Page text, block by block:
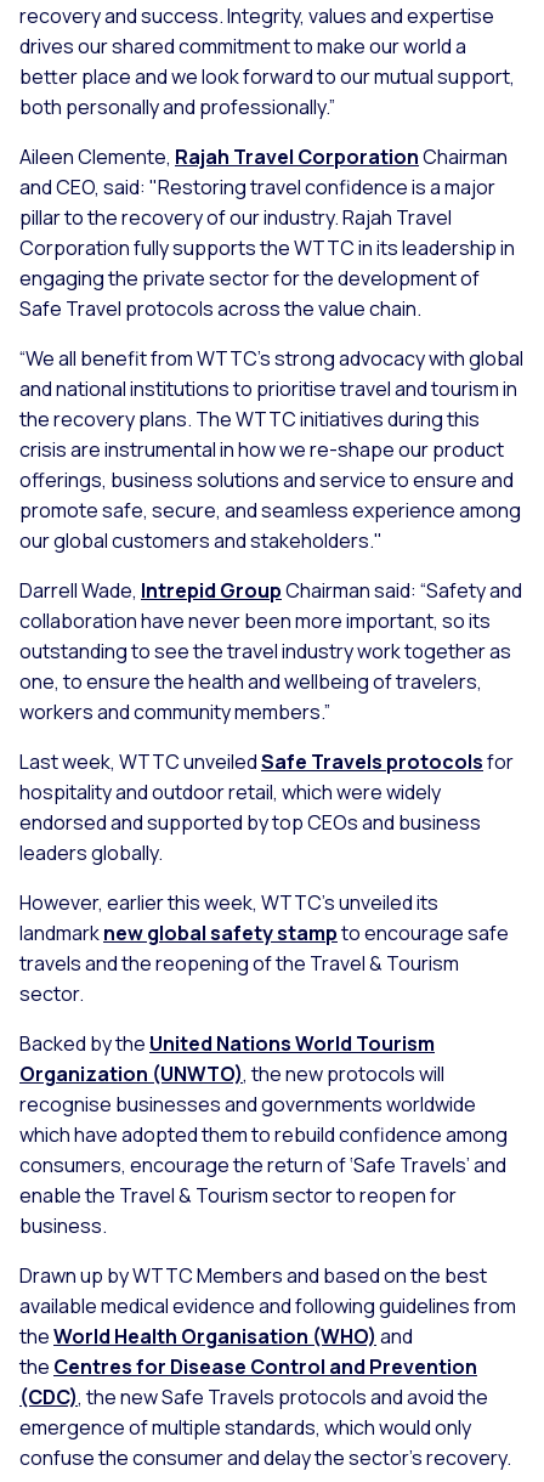
recovery and success. Integrity, values and expertise
drives our shared commitment to make our world a
better place and we look forward to our mutual support,
both personally and professionally.”
Aileen Clemente, Rajah Travel CorporationChairman
and CEO, said: "Restoring travel confidence is a major
pillar to the recovery of our industry. Rajah Travel
Corporation fully supports the WTTC in its leadership in
engaging the private sector for the development of
Safe Travel protocols across the value chain.
“We all benefit from WTTC's strong advocacy with global
and national institutions to prioritise travel and tourism in
the recovery plans. The WTTC initiatives during this
crisis are instrumental in how we re-shape our product
offerings, business solutions and service to ensure and
promote safe, secure, and seamless experience among
our global customers and stakeholders."
Darrell Wade, Intrepid GroupChairman said: “Safety and
collaboration have never been more important, so its
outstanding to see the travel industry work together as
one, to ensure the health and wellbeing of travelers,
workers and community members.”
Last week, WTTC unveiledSafe Travels protocolsfor
hospitality and outdoor retail, which were widely
endorsed and supported by top CEOs and business
leaders globally.
However, earlier this week, WTTC’s unveiled its
landmarknew global safety stampto encourage safe
travels and the reopening of the Travel & Tourism
sector.
Backed by the United Nations World Tourism
Organization (UNWTO), the new protocols will
recognise businesses and governments worldwide
which have adopted them to rebuild confidence among
consumers, encourage the return of ‘Safe Travels’ and
enable the Travel & Tourism sector to reopen for
business.
Drawn up by WTTC Members and based on the best
available medical evidence and following guidelines from
theWorld Health Organisation (WHO) and
the Centres for Disease Control and Prevention
(CDC), the new Safe Travels protocols and avoid the
emergence of multiple standards, which would only
confuse the consumer and delay the sector’s recovery.